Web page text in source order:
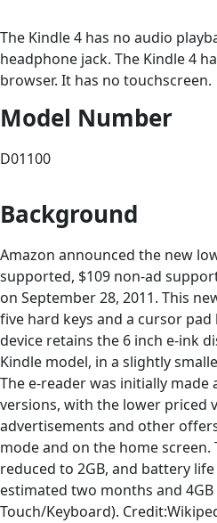
The Kindle 4 has no audio
headphone jack. The Kindle 4
browser. It has no touchscreen.
Model Number
D01100
Background
Amazon announced the new
supported, $109 non-ad
on September 28, 2011. This
five hard keys and a cursor
device retains the 6 inch e-ink
Kindle model, in a slightly
The e-reader was initially made
versions, with the lower priced
advertisements and other
mode and on the home
reduced to 2GB, and battery
estimated two months and
Touch/Keyboard).